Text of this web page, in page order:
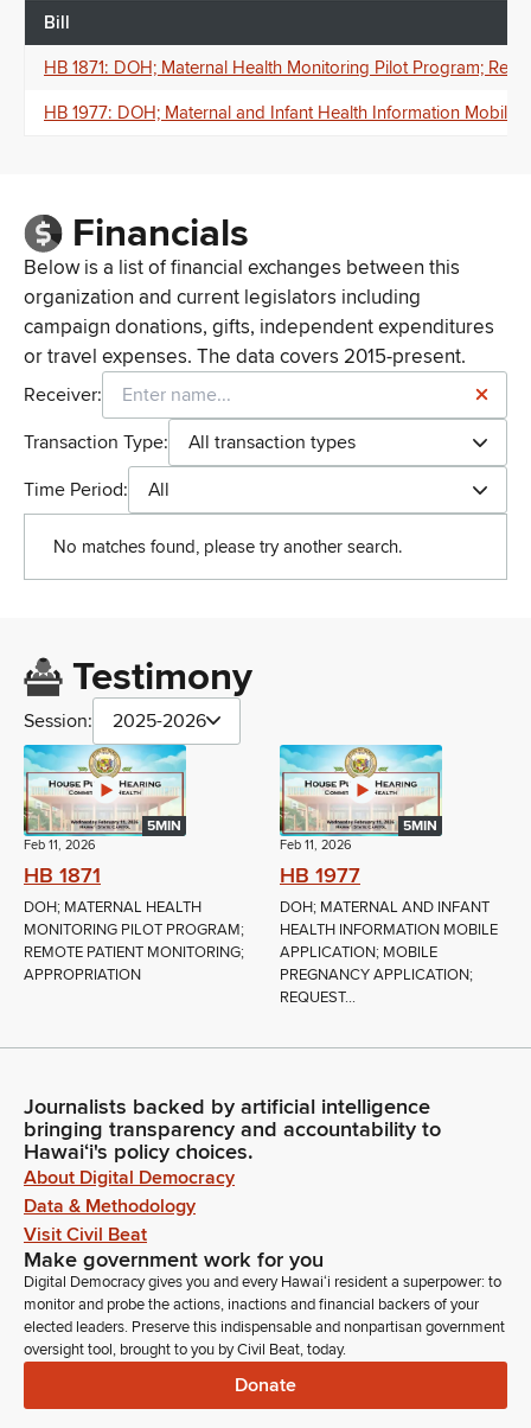
Bill
HB 1871: DOH; Maternal Health Monitoring Pilot Program;
HB 1977: DOH; Maternal and Infant Health Information
Financials
Below is a list of financial exchanges between this
organization and current legislators including
campaign donations, gifts, independent expenditures
or travel expenses. The data covers 2015-present.
Receiver:
Transaction Type:
All transaction types
Time Period:
All
No matches found, please try another search.
Testimony
Session: 2025-2026
5MIN
Feb 11, 2026
HB 1871
DOH; MATERNAL HEALTH
MONITORING PILOT PROGRAM;
REMOTE PATIENT MONITORING;
APPROPRIATION
5MIN
Feb 11, 2026
HB 1977
DOH; MATERNAL AND INFANT
HEALTH INFORMATION MOBILE
APPLICATION; MOBILE
PREGNANCY APPLICATION;
REQUEST...
Journalists backed by artificial intelligence
bringing transparency and accountability to
Hawaiʻi's policy choices.
About Digital Democracy
Data & Methodology
Visit Civil Beat
Make government work for you
Digital Democracy gives you and every Hawaiʻi resident a superpower: to
monitor and probe the actions, inactions and financial backers of your
elected leaders. Preserve this indispensable and nonpartisan government
oversight tool, brought to you by Civil Beat, today.
Donate